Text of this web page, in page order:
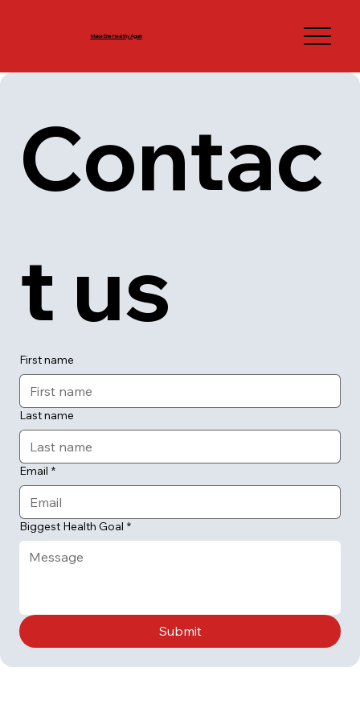
Make Erie Healthy Again
Contac
t us
First name
Last name
Email *
Biggest Health Goal *
Submit